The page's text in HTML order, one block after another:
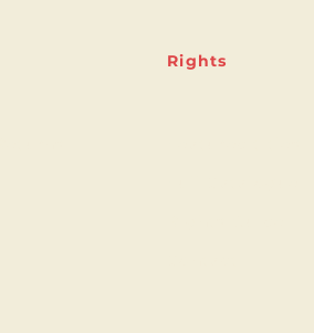
Rights